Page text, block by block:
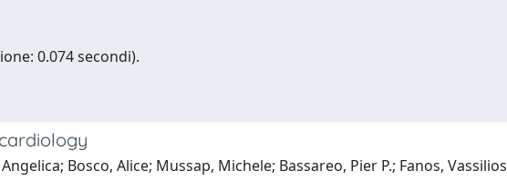
0.074 secondi).
Bosco, Alice; Mussap, Michele; Bassareo, Pier P.; Fanos, Vassilios